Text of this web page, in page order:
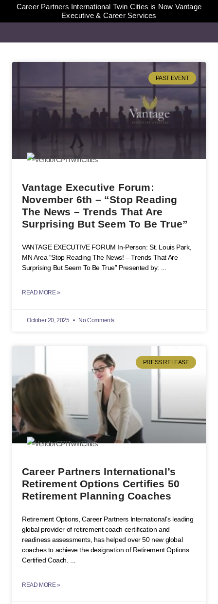
Career Partners International Twin Cities is Now Vantage
Executive & Career Services
PAST EVENT
Vantage Executive Forum:
November 6th – “Stop Reading
The News – Trends That Are
Surprising But Seem To Be True”
VANTAGE EXECUTIVE FORUM In-Person: St. Louis Park,
MN Area “Stop Reading The News! – Trends That Are
Surprising But Seem To Be True” Presented by:
READ MORE »
October 20, 2025 No Comments
PRESS RELEASE
Career Partners International’s
Retirement Options Certifies 50
Retirement Planning Coaches
Retirement Options, Career Partners International’s leading
global provider of retirement coach certification and
readiness assessments, has helped over 50 new global
coaches to achieve the designation of Retirement Options
Certified Coach.
READ MORE »